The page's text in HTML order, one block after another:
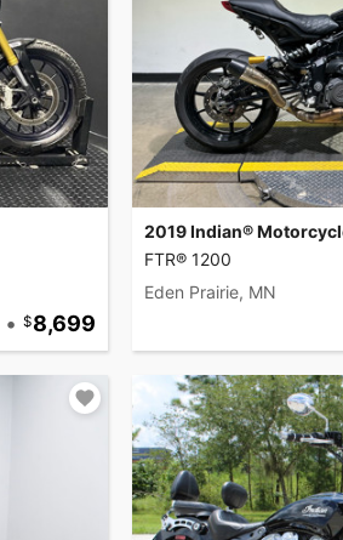
• 8,699
2019 Indian®
FTR® 1200
Eden Prairie, MN